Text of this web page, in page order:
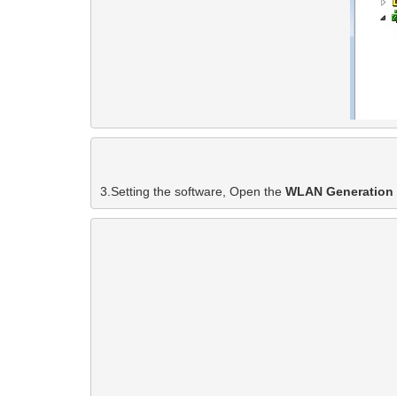
3.Setting the software, Open the WLAN